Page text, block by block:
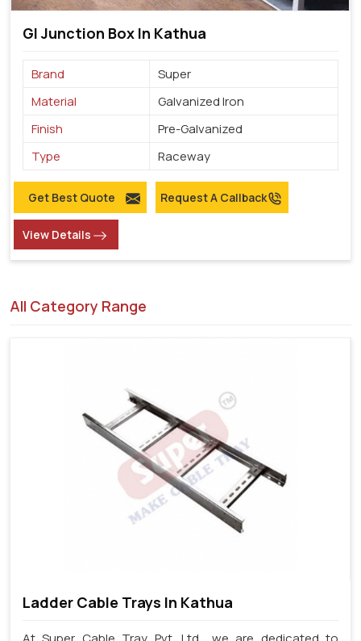
GI Junction Box In Kathua
Brand
Super
Material
Galvanized Iron
Finish
Pre-Galvanized
Type
Raceway
Get Best Quote Request A Callback
View Details
All Category Range
Ladder Cable Trays In Kathua